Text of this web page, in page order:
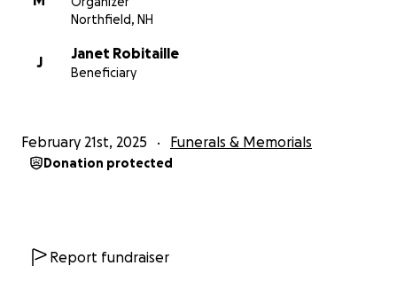
Northfield, NH
J
Janet Robitaille
Beneficiary
February 21st, 2025 Funerals & Memorials
Donation protected
Report fundraiser